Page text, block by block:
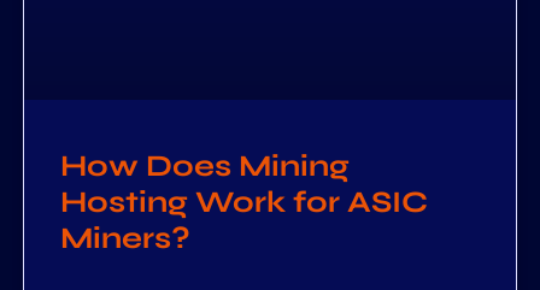
How Does Mining
Hosting Work for ASIC
Miners?